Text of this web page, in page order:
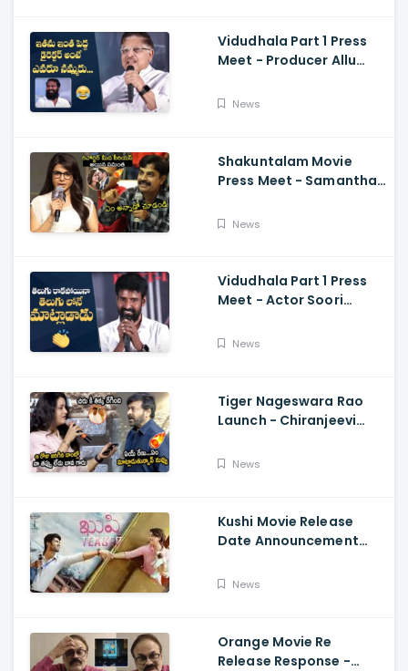
Vidudhala Part 1 Press
Meet - Producer Allu
Comments On
News
Shakuntalam Movie
Press Meet - Samantha
Reporter, Naga
News
Vidudhala Part 1 Press
Meet - Actor Soori
Fun, Allu Aravind, Vetri
News
Tiger Nageswara Rao
Launch - Chiranjeevi
Desai Speech
News
Kushi Movie Release
Date Announcement
Deverakonda,
News
Orange Movie Re
Release Response -